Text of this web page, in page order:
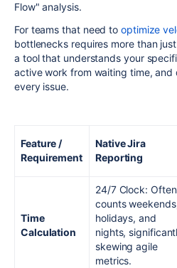
Flow" analysis.
For teams that need tooptimize
bottlenecks requires more than
a tool that understands your
active work from waiting time,
every issue.
Feature /
Requirement
Native Jira
Reporting
Time
Calculation
24/7 Clock: Often
counts
holidays, and
nights,
skewing agile
metrics.